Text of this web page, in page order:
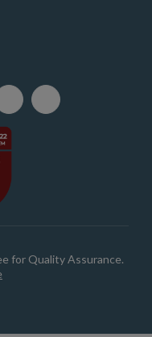
for Quality Assurance.